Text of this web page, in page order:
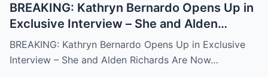
BREAKING: Kathryn Bernardo Opens Up in
Exclusive Interview – She and Alden
Richards Are Now Officially Together
BREAKING: Kathryn Bernardo Opens Up in Exclusive
Interview – She and Alden Richards Are Now…